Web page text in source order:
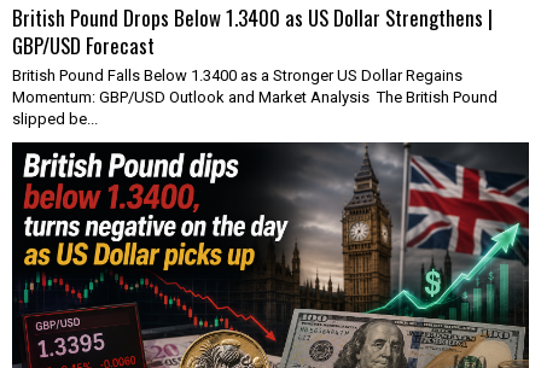
British Pound Drops Below 1.3400 as US Dollar Strengthens |
GBP/USD Forecast
British Pound Falls Below 1.3400 as a Stronger US Dollar Regains
Momentum: GBP/USD Outlook and Market Analysis The British Pound
slipped be...